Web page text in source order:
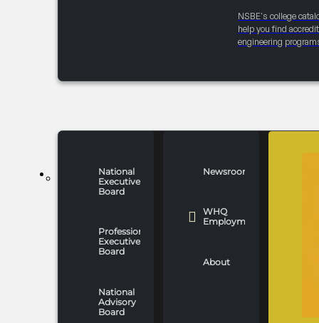
NSBE's college
help you find
engineering
WHO WE ARE
National
Executive
Board
Professionals
Executive
Board
National
Advisory
Board
Newsroom
WHQ
Employment
About